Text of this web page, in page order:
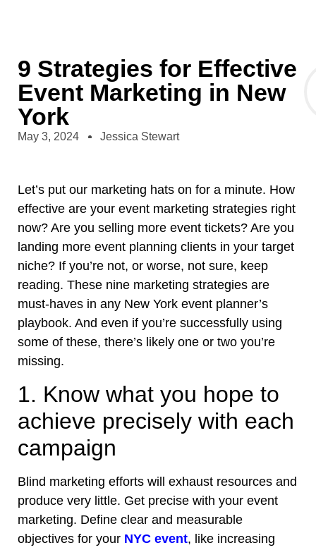
9 Strategies for Effective
Event Marketing in New
York
May 3, 2024 Jessica Stewart
Let’s put our marketing hats on for a minute. How
effective are your event marketing strategies right
now? Are you selling more event tickets? Are you
landing more event planning clients in your target
niche? If you’re not, or worse, not sure, keep
reading. These nine marketing strategies are
must-haves in any New York event planner’s
playbook. And even if you’re successfully using
some of these, there’s likely one or two you’re
missing.
1. Know what you hope to
achieve precisely with each
campaign
Blind marketing efforts will exhaust resources and
produce very little. Get precise with your event
marketing. Define clear and measurable
objectives for your NYC event, like increasing